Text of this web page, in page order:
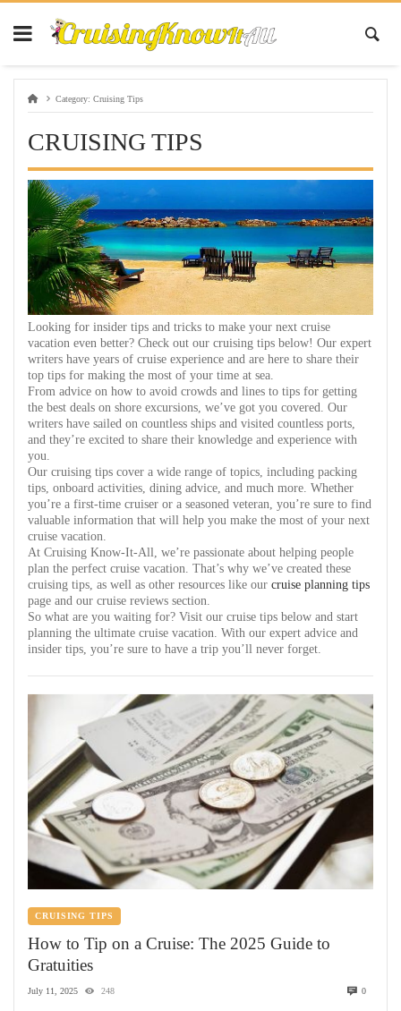
Category: Cruising Tips
CRUISING TIPS
Looking for insider tips and tricks to make your next cruise
vacation even better? Check out our cruising tips below! Our expert
writers have years of cruise experience and are here to share their
top tips for making the most of your time at sea.
From advice on how to avoid crowds and lines to tips for getting
the best deals on shore excursions, we’ve got you covered. Our
writers have sailed on countless ships and visited countless ports,
and they’re excited to share their knowledge and experience with
you.
Our cruising tips cover a wide range of topics, including packing
tips, onboard activities, dining advice, and much more. Whether
you’re a first-time cruiser or a seasoned veteran, you’re sure to find
valuable information that will help you make the most of your next
cruise vacation.
At Cruising Know-It-All, we’re passionate about helping people
plan the perfect cruise vacation. That’s why we’ve created these
cruising tips, as well as other resources like our cruise planning tips
page and our cruise reviews section.
So what are you waiting for? Visit our cruise tips below and start
planning the ultimate cruise vacation. With our expert advice and
insider tips, you’re sure to have a trip you’ll never forget.
CRUISING TIPS
How to Tip on a Cruise: The 2025 Guide to
Gratuities
July 11, 2025 248 0